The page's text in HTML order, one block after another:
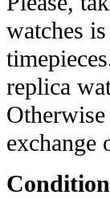
watches
replica
exchange